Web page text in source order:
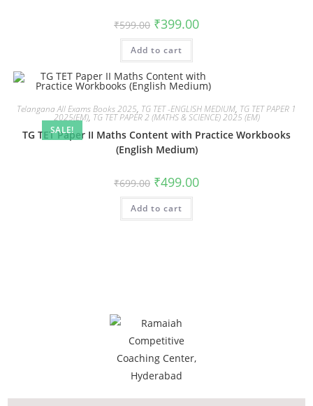
₹599.00 ₹399.00
Add to cart
SALE!
Telangana All Exams Books 2025, TG TET -ENGLISH MEDIUM, TG TET PAPER 1
2025(EM), TG TET PAPER 2 (MATHS & SCIENCE) 2025 (EM)
TG TET Paper II Maths Content with Practice Workbooks
(English Medium)
₹699.00 ₹499.00
Add to cart